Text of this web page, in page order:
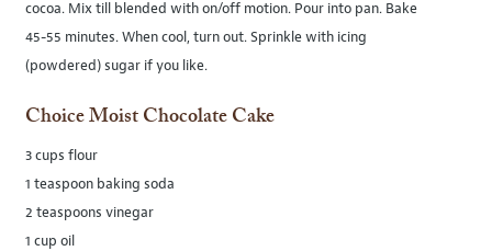
cocoa. Mix till blended with on/off motion. Pour into pan. Bake
45-55 minutes. When cool, turn out. Sprinkle with icing
(powdered) sugar if you like.
Choice Moist Chocolate Cake
3 cups flour
1 teaspoon baking soda
2 teaspoons vinegar
1 cup oil